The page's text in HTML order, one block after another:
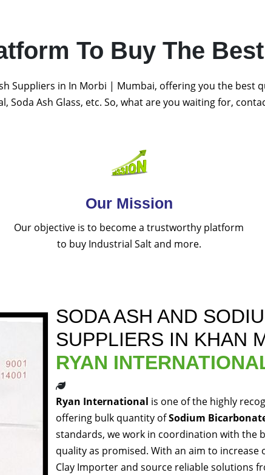
To Buy The
Suppliers in In Morbi | Mumbai, offering you the best
Soda Ash Glass, etc. So, what are you waiting for,
Our Mission
Our objective is to become a trustworthy platform
to buy Industrial Salt and more.
SODA ASH AND
SUPPLIERS IN KHAN
RYAN
Ryan International is one of the highly
offering bulk quantity ofSodium
standards, we work in coordination with the
quality as promised. With an aim to
Clay Importer and source reliable solutions